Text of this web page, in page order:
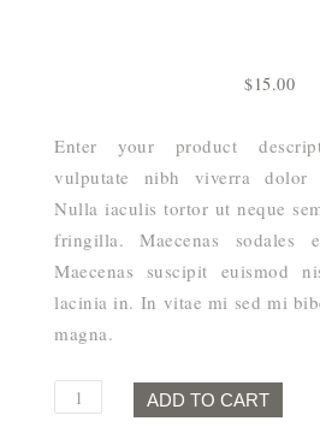
$15.00
Enter your product
vulputate nibh viverra dolor
Nulla iaculis tortor ut neque
fringilla. Maecenas sodales
Maecenas suscipit euismod
lacinia in. In vitae mi sed mi
magna.
Goal
ADD TO CART